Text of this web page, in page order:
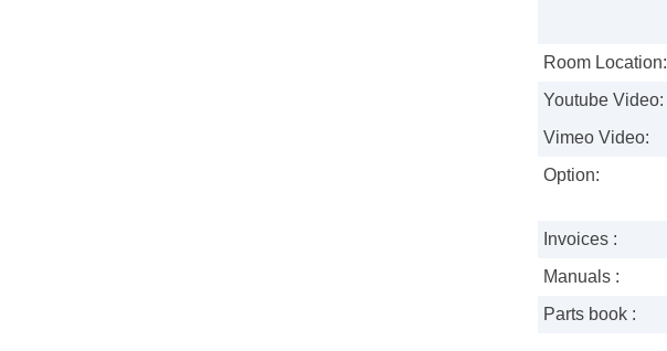
Room Location:
Youtube Video:
Vimeo Video:
Option:
Invoices :
Manuals :
Parts book :